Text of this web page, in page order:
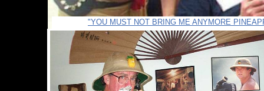
"YOU MUST NOT BRING ME ANYMORE